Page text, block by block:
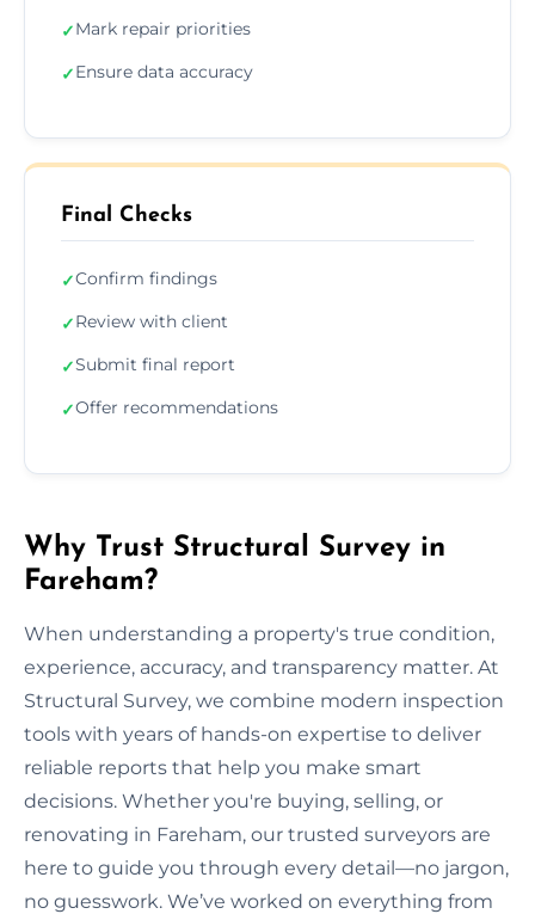
✓Mark repair priorities
✓Ensure data accuracy
Final Checks
✓Confirm findings
✓Review with client
✓Submit final report
✓Offer recommendations
Why Trust Structural Survey in
Fareham?
When understanding a property's true condition,
experience, accuracy, and transparency matter. At
Structural Survey, we combine modern inspection
tools with years of hands-on expertise to deliver
reliable reports that help you make smart
decisions. Whether you're buying, selling, or
renovating in Fareham, our trusted surveyors are
here to guide you through every detail—no jargon,
no guesswork. We’ve worked on everything from